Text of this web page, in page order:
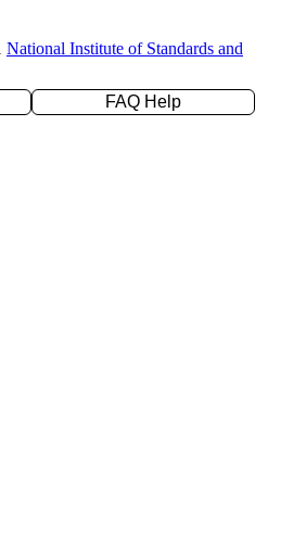
National Institute of Standards and
FAQ Help